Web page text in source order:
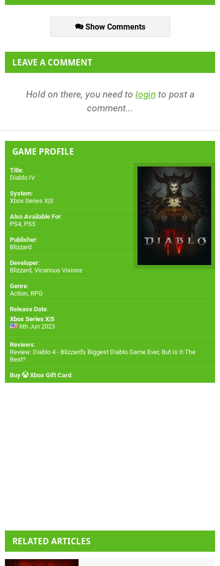
Show Comments
LEAVE A COMMENT
Hold on there, you need to login to post a
comment...
GAME PROFILE
Title:
Diablo IV
System:
Xbox Series X|S
Also Available For:
PS4, PS5
Publisher:
Blizzard
Developer:
Blizzard, Vicarious Visions
Genre:
Action, RPG
Release Date:
Xbox Series X|S
6th Jun 2023
Reviews:
Review: Diablo 4 - Blizzard's Biggest Diablo Game Ever, But Is It The
Best?
Buy Xbox Gift Card:
RELATED ARTICLES